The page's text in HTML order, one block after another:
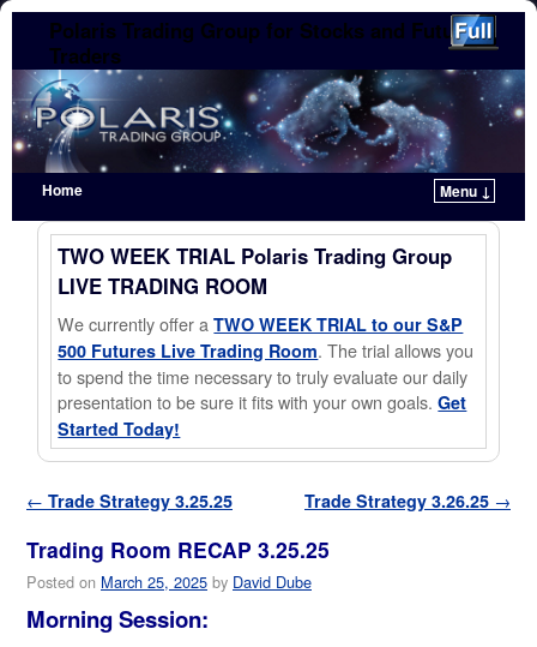
Polaris Trading Group for Stocks and Futures
Traders
Home
Menu ↓
Skip to primary content
Skip to secondary content
TWO WEEK TRIAL Polaris Trading Group
LIVE TRADING ROOM
We currently offer aTWO WEEK TRIAL to our S&P
500 Futures Live Trading Room. The trial allows you
to spend the time necessary to truly evaluate our daily
presentation to be sure it fits with your own goals.Get
Started Today!
Post navigation
← Trade Strategy 3.25.25 Trade Strategy 3.26.25 →
Trading Room RECAP 3.25.25
Posted on March 25, 2025 by David Dube
Morning Session: